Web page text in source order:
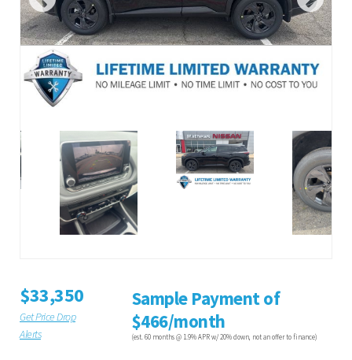
$33,350
Get Price Drop
Alerts
Sample Payment of
$466/month
(est. 60 months @ 1.9% APR w/ 20% down, not an offer to finance)